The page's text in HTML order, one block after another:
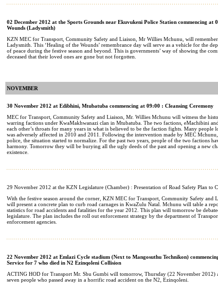
02 December 2012 at the Sports Grounds near Ekuvukeni Police Station commencing at
Wounds (Ladysmith)
KZN MEC for Transport, Community Safety and Liaison, Mr Willies Mchunu, will
Ladysmith. This ‘Healing of the Wounds’ remembrance day will serve as a vehicle for the
of peace during the festive season and beyond. This is governments’ way of showing the
deceased that their loved ones are gone but not forgotten.
NOVEMBER
30 November 2012 at Edibhini, Mtubatuba commencing at 09:00 : Cleansing Ceremony
MEC for Transport, Community Safety and Liaison, Mr. Willies Mchunu will witness the
warring factions under KwaMakhwanazi clan in Mtubatuba. The two factions, eMachibini
each other’s throats for many years in what is believed to be the faction fights. Many people
was adversely affected in 2010 and 2011. Following the intervention made by MEC
police, the situation started to normalize. For the past two years, people of the two factions
harmony. Tomorrow they will be burying all the ugly deeds of the past and opening a new
existence.
29 November 2012 at the KZN Legislature (Chamber) : Presentation of Road Safety Plan to
With the festive season around the corner, KZN MEC for Transport, Community Safety and
will present a concrete plan to curb road carnages in KwaZulu Natal. Mchunu will table a
statistics for road accidents and fatalities for the year 2012. This plan will tomorrow be
legislature. The plan includes the roll out enforcement strategy by the department of
enforcement agencies.
22 November 2012 at Emlazi Cycle stadium (Next to Mangosuthu Technikon)
Service for 7 who died in N2 Ezinqoleni Collision
ACTING HOD for Transport Mr. Sbu Gumbi will tomorrow, Thursday (22 November 2012)
seven people who passed away in a horrific road accident on the N2, Ezinqoleni.